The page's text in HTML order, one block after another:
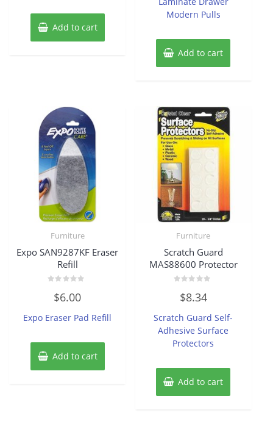
Add to cart
Modern Pulls
Add to cart
Furniture
Expo SAN9287KF Eraser
Refill
out
5
$6.00
Expo Eraser Pad Refill
Add to cart
Furniture
Scratch Guard
MAS88600 Protector
out
5
$8.34
Scratch Guard Self-
Adhesive Surface
Protectors
Add to cart